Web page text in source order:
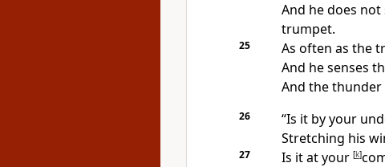
And he does
trumpet.
25 As often as the
And he senses
And the thunder
26
“Is it by your
Stretching his
27 Is it at your [k]